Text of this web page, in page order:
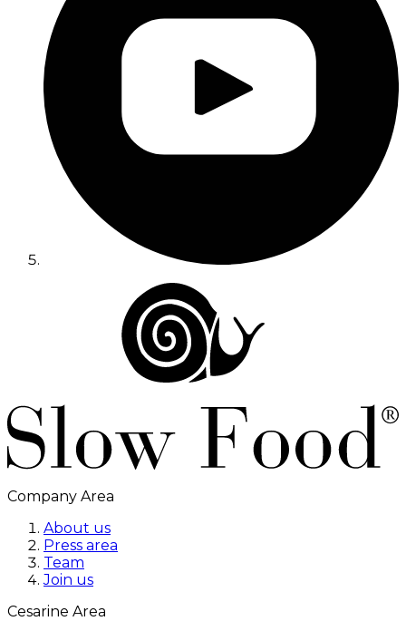
Company Area
About us
Press area
Team
Join us
Cesarine Area